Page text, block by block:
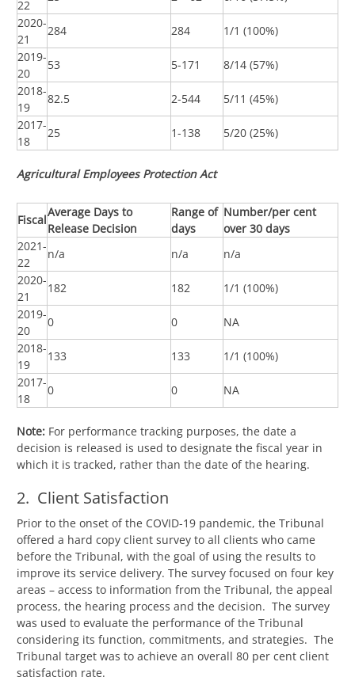
22
2020-
21
284 284
1/1 (100%)
2019-
20
53 5-171
8/14 (57%)
2018-
19
82.5 2-544
5/11 (45%)
2017-
18
25 1-138 5/20 (25%)
Agricultural Employees Protection Act
Fiscal
Average Days to
Release Decision
Range of
days
Number/per cent
over 30 days
2021-
22
n/a n/a
n/a
2020-
21
182 182
1/1 (100%)
2019-
20
0 0
NA
2018-
19
133 133
1/1 (100%)
2017-
18
0 0 NA
Note: For performance tracking purposes, the date a
decision is released is used to designate the fiscal year in
which it is tracked, rather than the date of the hearing.
2. Client Satisfaction
Prior to the onset of the COVID-19 pandemic, the Tribunal
offered a hard copy client survey to all clients who came
before the Tribunal, with the goal of using the results to
improve its service delivery. The survey focused on four key
areas – access to information from the Tribunal, the appeal
process, the hearing process and the decision. The survey
was used to evaluate the performance of the Tribunal
considering its function, commitments, and strategies. The
Tribunal target was to achieve an overall 80 per cent client
satisfaction rate.